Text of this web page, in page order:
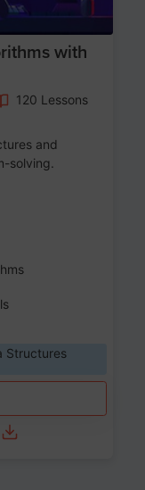
with
120 Lessons
and
solving.
Structures